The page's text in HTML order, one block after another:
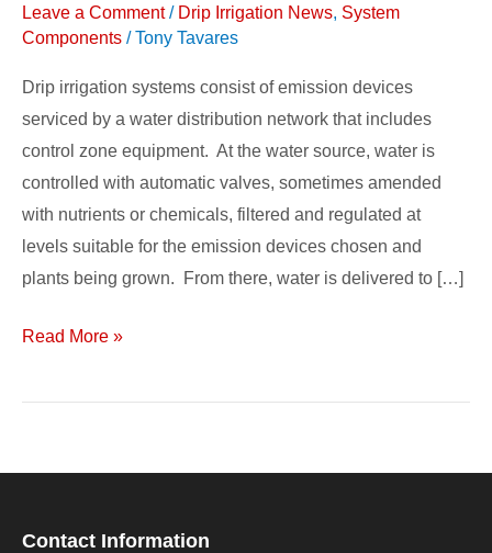
Leave a Comment / Drip Irrigation News, System
Components /Tony Tavares
Drip irrigation systems consist of emission devices
serviced by a water distribution network that includes
control zone equipment. At the water source, water is
controlled with automatic valves, sometimes amended
with nutrients or chemicals, filtered and regulated at
levels suitable for the emission devices chosen and
plants being grown. From there, water is delivered to […]
System
Components
Read More »
Contact Information